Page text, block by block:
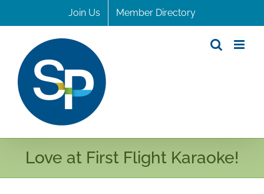
to
Join Us Member Directory
Love at First Flight Karaoke!